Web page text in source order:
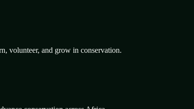
volunteer, and grow in conservation.